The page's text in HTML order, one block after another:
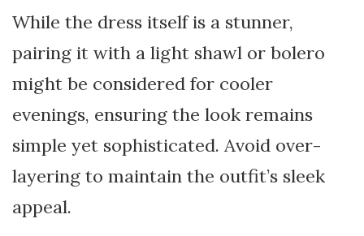
While the dress itself is a stunner,
pairing it with a light shawl or bolero
might be considered for cooler
evenings, ensuring the look remains
simple yet sophisticated. Avoid over-
layering to maintain the outfit’s sleek
appeal.